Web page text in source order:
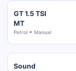
GT 1.5 TSI
MT
Petrol Manual
Sound